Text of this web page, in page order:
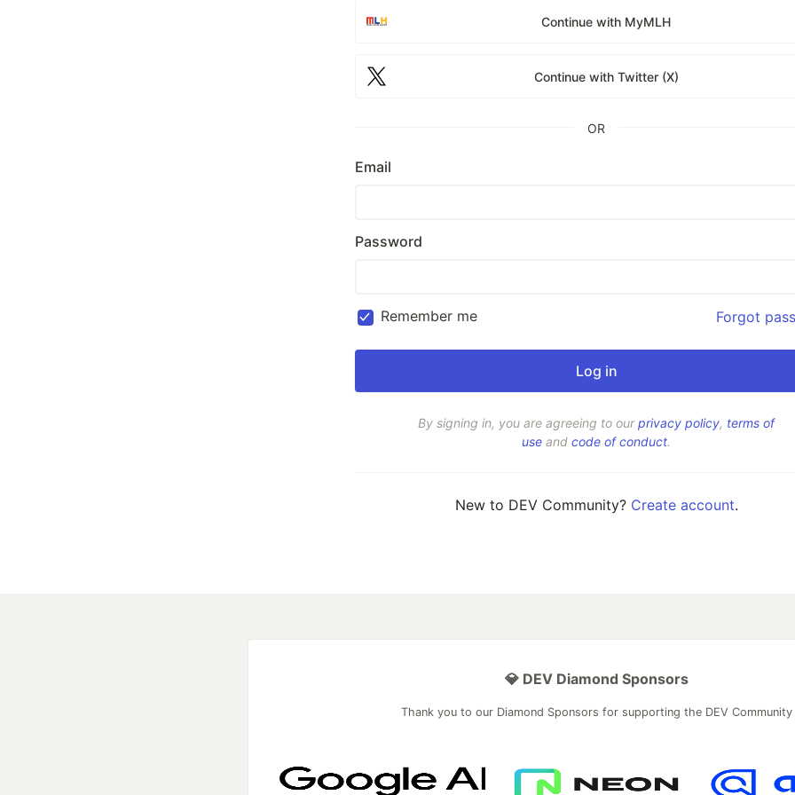
Continue with MyMLH
Continue with Twitter (X)
OR
Email
Password
Remember me Forgot
By signing in, you are agreeing to ourprivacy policy, terms of
use and code of conduct.
New to DEV Community? Create account.
💎 DEV Diamond Sponsors
Thank you to our Diamond Sponsors for supporting the DEV Community